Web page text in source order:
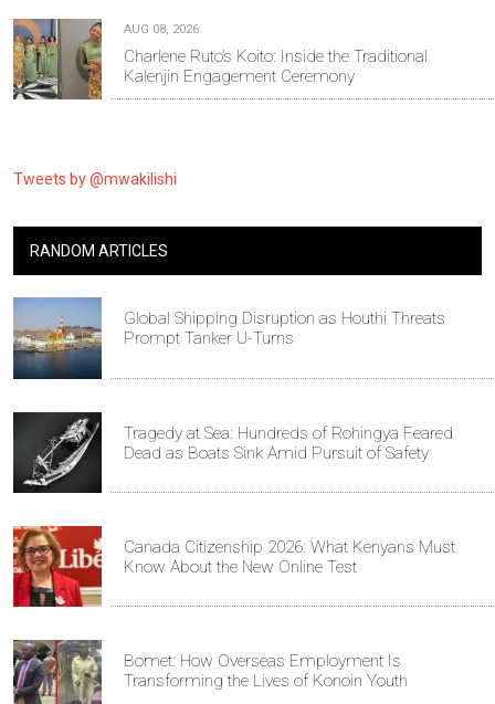
AUG 08, 2026
Charlene Ruto’s Koito: Inside the Traditional
Kalenjin Engagement Ceremony
Tweets by @mwakilishi
RANDOM ARTICLES
Global Shipping Disruption as Houthi Threats
Prompt Tanker U-Turns
Tragedy at Sea: Hundreds of Rohingya Feared
Dead as Boats Sink Amid Pursuit of Safety
Canada Citizenship 2026: What Kenyans Must
Know About the New Online Test
Bomet: How Overseas Employment Is
Transforming the Lives of Konoin Youth